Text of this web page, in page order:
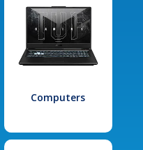
Computers